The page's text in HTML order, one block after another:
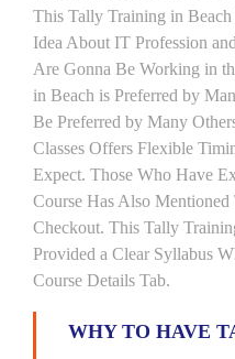
This Tally Training in
Idea About IT Profession
Are Gonna Be Working in
in Beach is Preferred by
Be Preferred by Many
Classes Offers Flexible
Expect. Those Who Have
Course Has Also
Checkout. This Tally
Provided a Clear Syllabus
Course Details Tab.
WHY TO HAVE